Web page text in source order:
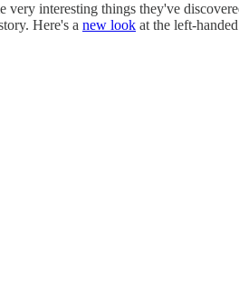
very interesting things they've
Here's a new look at the left-